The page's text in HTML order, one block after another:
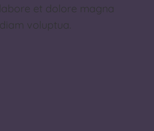
et dolore magna
voluptua.